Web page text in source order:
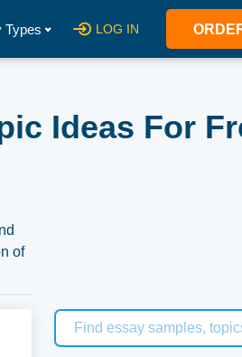
Types LOG IN
Ideas For
of